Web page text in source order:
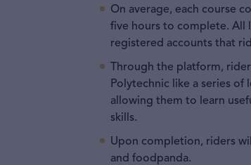
On average, each course
five hours to complete. All
registered accounts that
Through the platform,
Polytechnic like a series of
allowing them to learn
skills.
Upon completion, riders
and foodpanda.